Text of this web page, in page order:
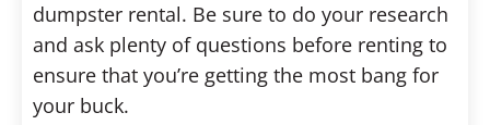
dumpster rental. Be sure to do your research
and ask plenty of questions before renting to
ensure that you’re getting the most bang for
your buck.